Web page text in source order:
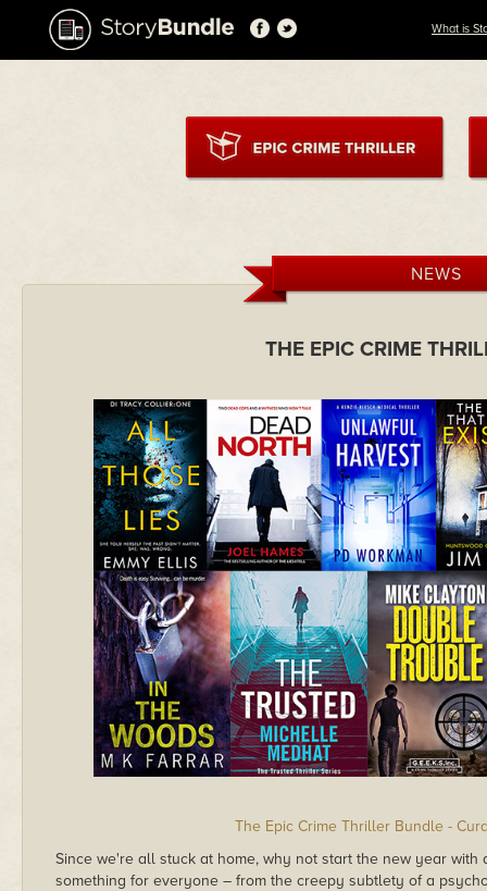
What is
NEWS
THE EPIC CRIME
The Epic Crime Thriller Bundle -
Since we're all stuck at home, why not start the new year
something for everyone – from the creepy subtlety of a